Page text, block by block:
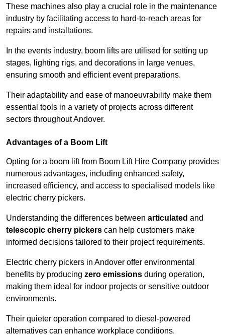
These machines also play a crucial role in the maintenance
industry by facilitating access to hard-to-reach areas for
repairs and installations.
In the events industry, boom lifts are utilised for setting up
stages, lighting rigs, and decorations in large venues,
ensuring smooth and efficient event preparations.
Their adaptability and ease of manoeuvrability make them
essential tools in a variety of projects across different
sectors throughout Andover.
Advantages of a Boom Lift
Opting for a boom lift from Boom Lift Hire Company provides
numerous advantages, including enhanced safety,
increased efficiency, and access to specialised models like
electric cherry pickers.
Understanding the differences between articulated and
telescopic cherry pickers can help customers make
informed decisions tailored to their project requirements.
Electric cherry pickers in Andover offer environmental
benefits by producing zero emissions during operation,
making them ideal for indoor projects or sensitive outdoor
environments.
Their quieter operation compared to diesel-powered
alternatives can enhance workplace conditions.